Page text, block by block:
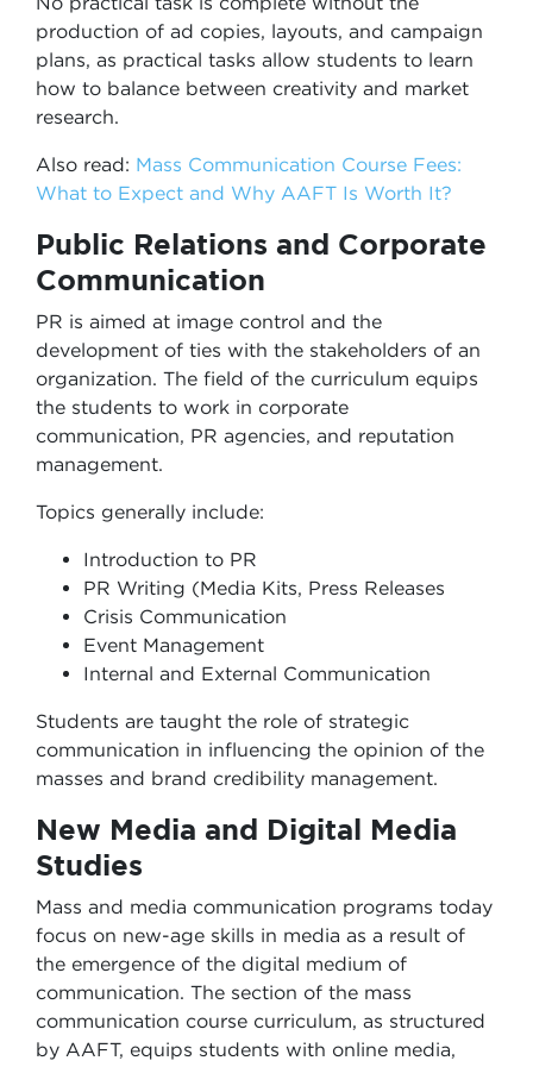
production of ad copies, layouts, and campaign
plans, as practical tasks allow students to learn
how to balance between creativity and market
research.
Also read: Mass Communication Course Fees:
What to Expect and Why AAFT Is Worth It?
Public Relations and Corporate
Communication
PR is aimed at image control and the
development of ties with the stakeholders of an
organization. The field of the curriculum equips
the students to work in corporate
communication, PR agencies, and reputation
management.
Topics generally include:
Introduction to PR
PR Writing (Media Kits, Press Releases
Crisis Communication
Event Management
Internal and External Communication
Students are taught the role of strategic
communication in influencing the opinion of the
masses and brand credibility management.
New Media and Digital Media
Studies
Mass and media communication programs today
focus on new-age skills in media as a result of
the emergence of the digital medium of
communication. The section of the mass
communication course curriculum, as structured
by AAFT, equips students with online media,